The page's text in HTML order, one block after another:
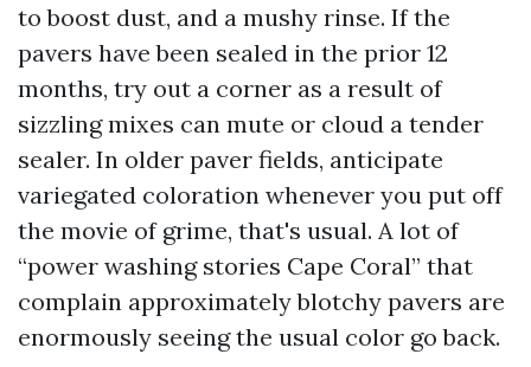
to boost dust, and a mushy rinse. If the
pavers have been sealed in the prior 12
months, try out a corner as a result of
sizzling mixes can mute or cloud a tender
sealer. In older paver fields, anticipate
variegated coloration whenever you put off
the movie of grime, that's usual. A lot of
“power washing stories Cape Coral” that
complain approximately blotchy pavers are
enormously seeing the usual color go back.